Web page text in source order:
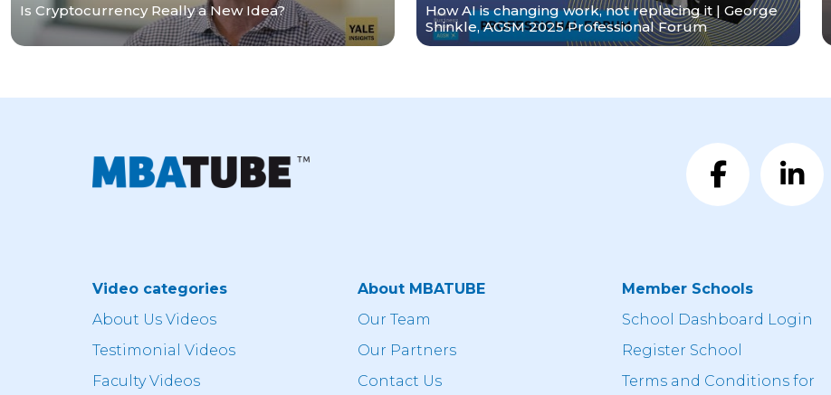
Is Cryptocurrency Really a New Idea?
How AI is changing work, not replacing it | George
Shinkle, AGSM 2025 Professional Forum
Video categories
About Us Videos
Testimonial Videos
Faculty Videos
About MBATUBE
Our Team
Our Partners
Contact Us
Member Schools
School Dashboard Login
Register School
Terms and Conditions for